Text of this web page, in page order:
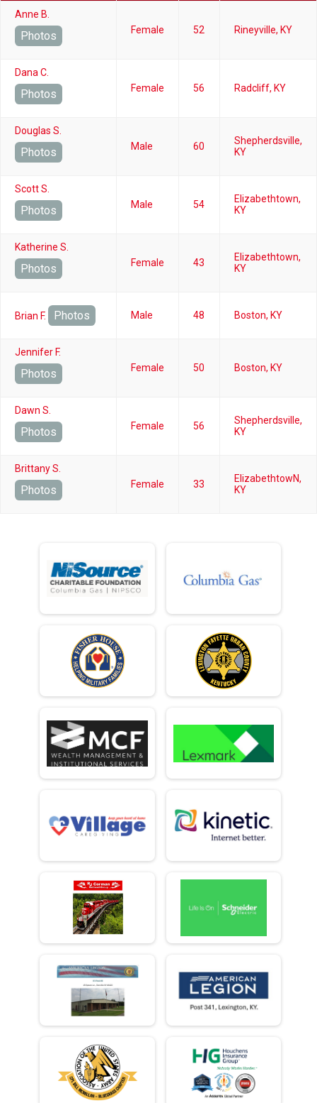
Anne B.
Photos Female 52 Rineyville, KY
Dana C.
Photos Female 56 Radcliff, KY
Douglas S.
Photos Male 60
Shepherdsville,
KY
Scott S.
Photos Male 54
Elizabethtown,
KY
Katherine S.
Photos Female 43
Elizabethtown,
KY
Brian F. Photos Male 48 Boston, KY
Jennifer F.
Photos Female 50 Boston, KY
Dawn S.
Photos Female 56
Shepherdsville,
KY
Brittany S.
Photos Female 33
ElizabethtowN,
KY